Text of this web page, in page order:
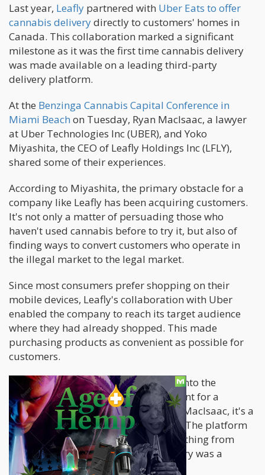
Last year, Leafly partnered with Uber Eats to offer
cannabis deliverydirectly to customers' homes in
Canada. This collaboration marked a significant
milestone as it was the first time cannabis delivery
was made available on a leading third-party
delivery platform.
At the Benzinga Cannabis Capital Conference in
Miami Beach on Tuesday, Ryan MacIsaac, a lawyer
at Uber Technologies Inc (UBER), and Yoko
Miyashita, the CEO of Leafly Holdings Inc (LFLY),
shared some of their experiences.
According to Miyashita, the primary obstacle for a
company like Leafly has been acquiring customers.
It's not only a matter of persuading those who
haven't used cannabis before to try it, but also of
finding ways to convert customers who operate in
the illegal market to the legal market.
Since most consumers prefer shopping on their
mobile devices, Leafly's collaboration with Uber
enabled the company to reach its target audience
where they had already shopped. This made
purchasing products as convenient as possible for
customers.
The rationale behind Uber's venture into the
cannabis industry may not be apparent for a
company of its size, but according to MacIsaac, it's a
natural extension of Uber's platform. The platform
enables users to order delivery of anything from
anywhere, so offering cannabis delivery was a
natural fit.